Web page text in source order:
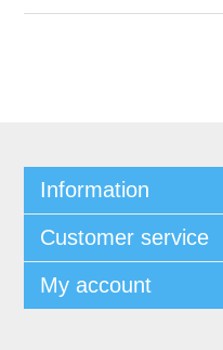
Information
Customer service
My account